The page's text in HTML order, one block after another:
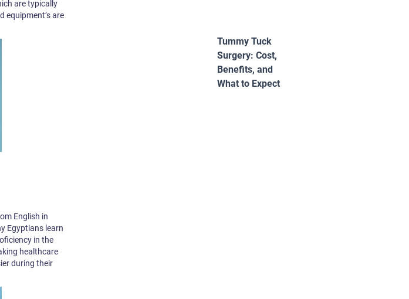
are typically
equipment’s are
English in
Egyptians learn
in the
healthcare
during their
Tummy Tuck
Surgery: Cost,
Benefits, and
What to Expect